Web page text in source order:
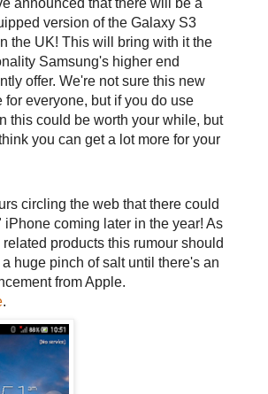
version of the Galaxy S3
the UK! This will bring with it the
Samsung's higher end
offer. We're not sure this new
for everyone, but if you do use
this could be worth your while, but
you can get a lot more for your
circling the web that there could
iPhone coming later in the year! As
products this rumour should
huge pinch of salt until there's an
from Apple.
.